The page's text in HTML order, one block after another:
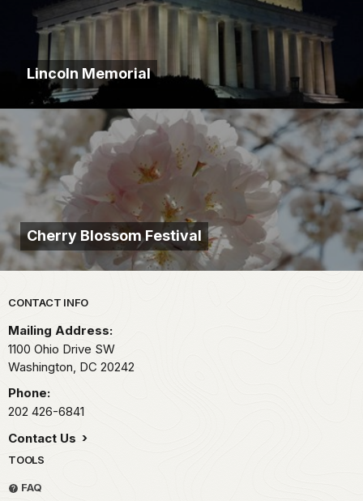
Lincoln Memorial
Cherry Blossom Festival
Park footer
CONTACT INFO
Mailing Address:
1100 Ohio Drive SW
Washington, DC 20242
Phone:
202 426-6841
Contact Us
TOOLS
FAQ